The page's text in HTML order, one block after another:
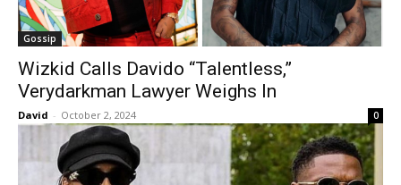
Gossip
Wizkid Calls Davido “Talentless,”
Verydarkman Lawyer Weighs In
David - October 2, 2024 0